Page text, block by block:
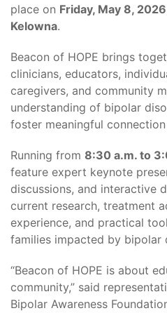
place on Friday, May 8, 2026
Kelowna.
Beacon of HOPE brings
clinicians, educators,
caregivers, and community
understanding of bipolar
foster meaningful
Running from 8:30 a.m. to
feature expert keynote
discussions, and interactive
current research, treatment
experience, and practical
families impacted by bipolar
“Beacon of HOPE is about
community,” said
Bipolar Awareness